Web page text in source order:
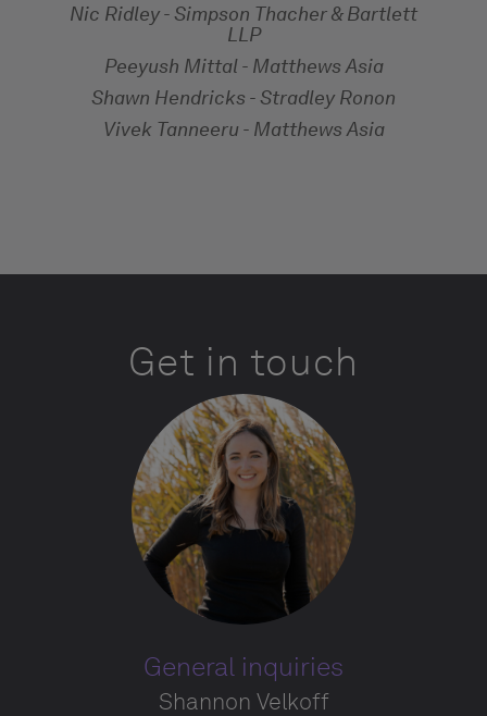
Nic Ridley - Simpson Thacher & Bartlett
LLP
Peeyush Mittal - Matthews Asia
Shawn Hendricks - Stradley Ronon
Vivek Tanneeru - Matthews Asia
Get in touch
General inquiries
Shannon Velkoff